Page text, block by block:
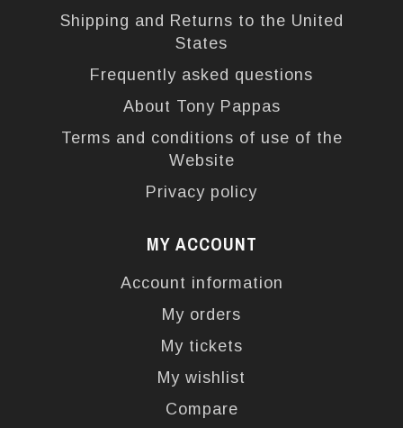
Shipping and Returns to the United
States
Frequently asked questions
About Tony Pappas
Terms and conditions of use of the
Website
Privacy policy
MY ACCOUNT
Account information
My orders
My tickets
My wishlist
Compare